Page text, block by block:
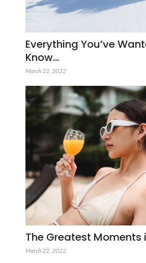
Everything You’ve
Know…
March 22, 2022
The Greatest Moments
March 22, 2022